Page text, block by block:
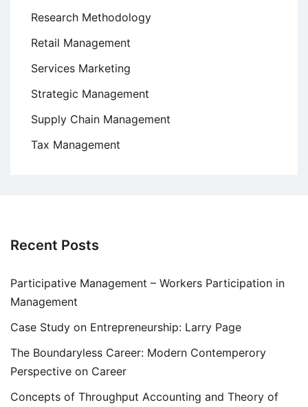
Research Methodology
Retail Management
Services Marketing
Strategic Management
Supply Chain Management
Tax Management
Recent Posts
Participative Management – Workers Participation in
Management
Case Study on Entrepreneurship: Larry Page
The Boundaryless Career: Modern Contemperory
Perspective on Career
Concepts of Throughput Accounting and Theory of